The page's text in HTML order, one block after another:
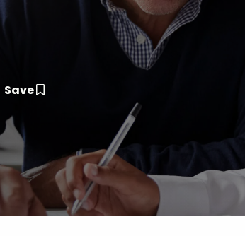
Training - Affinity Academy
Career Advice
Save